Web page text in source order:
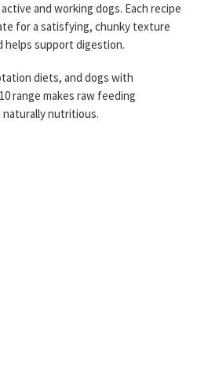
and working dogs. Each recipe
for a satisfying, chunky texture
helps support digestion.
diets, and dogs with
range makes raw feeding
nutritious.